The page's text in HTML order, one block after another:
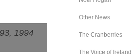
1994
Other News
The Cranberries
The Voice of Ireland